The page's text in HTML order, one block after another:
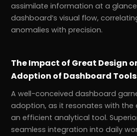
assimilate information at a
dashboard’s visual flow,
anomalies with precision.
The Impact of Great Design
Adoption of Dashboard Tools
A well-conceived dashboard
adoption, as it resonates with the
an efficient analytical tool.
seamless integration into daily